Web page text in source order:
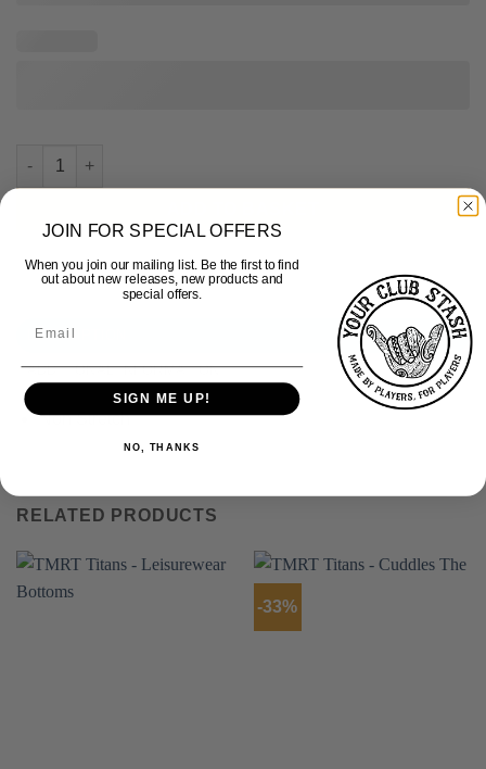
TMRT Titans - Rugby Match Shorts - Non-Stretch quantity
DESCRIPTION
ADDITIONAL INFORMATION
Non Stretch
RELATED PRODUCTS
-33%
JOIN FOR SPECIAL OFFERS
When you join our mailing list. Be the first to find
out about new releases, new products and
special offers.
SIGN ME UP!
NO, THANKS